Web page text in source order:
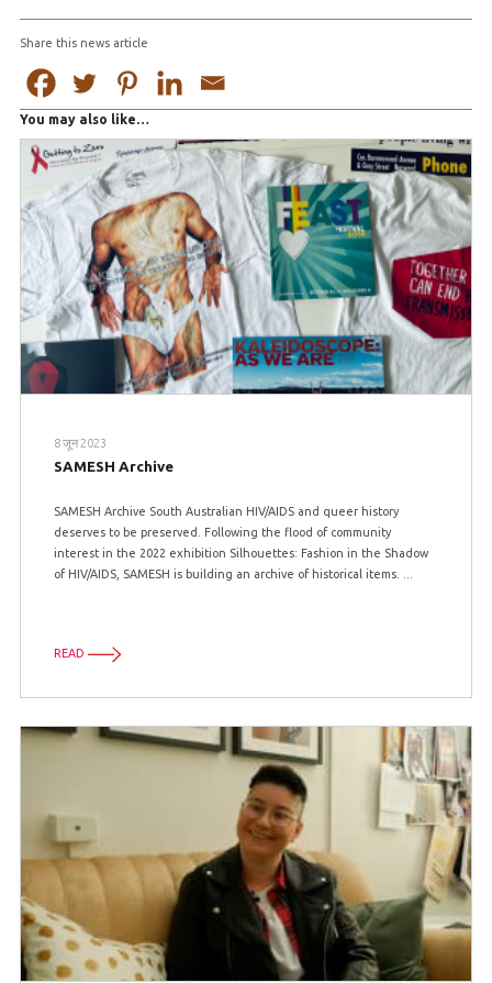
Share this news article
You may also like…
8 जून 2023
SAMESH Archive
SAMESH Archive South Australian HIV/AIDS and queer history
deserves to be preserved. Following the flood of community
interest in the 2022 exhibition Silhouettes: Fashion in the Shadow
of HIV/AIDS, SAMESH is building an archive of historical items. ...
READ